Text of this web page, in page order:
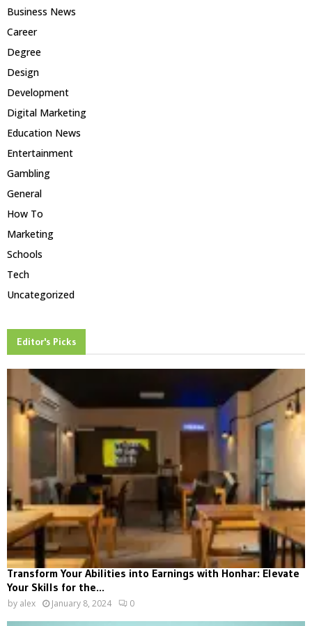
Business News
Career
Degree
Design
Development
Digital Marketing
Education News
Entertainment
Gambling
General
How To
Marketing
Schools
Tech
Uncategorized
Editor's Picks
Transform Your Abilities into Earnings with Honhar: Elevate
Your Skills for the...
by alex January 8, 2024 0